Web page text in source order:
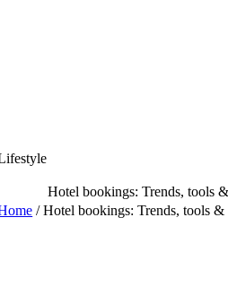
Hotel bookings: Trends, tools
/Hotel bookings: Trends, tools